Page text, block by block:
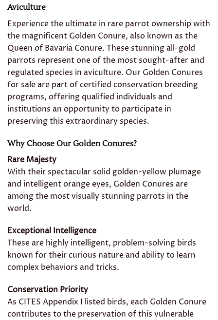
Aviculture
Experience the ultimate in rare parrot ownership with
the magnificent Golden Conure, also known as the
Queen of Bavaria Conure. These stunning all-gold
parrots represent one of the most sought-after and
regulated species in aviculture. Our Golden Conures
for sale are part of certified conservation breeding
programs, offering qualified individuals and
institutions an opportunity to participate in
preserving this extraordinary species.
Why Choose Our Golden Conures?
Rare Majesty
With their spectacular solid golden-yellow plumage
and intelligent orange eyes, Golden Conures are
among the most visually stunning parrots in the
world.
Exceptional Intelligence
These are highly intelligent, problem-solving birds
known for their curious nature and ability to learn
complex behaviors and tricks.
Conservation Priority
As CITES Appendix I listed birds, each Golden Conure
contributes to the preservation of this vulnerable